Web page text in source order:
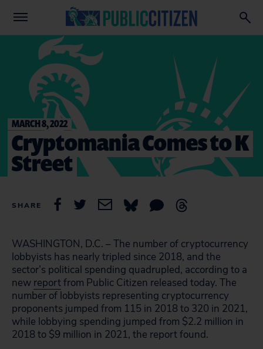
MARCH 8, 2022
Cryptomania Comes to K
Street
SHARE
WASHINGTON, D.C. – The number of cryptocurrency
lobbyists has nearly tripled since 2018, and the
sector’s political spending quadrupled, according to a
new reportfrom Public Citizen released today. The
number of lobbyists representing cryptocurrency
proponents jumped from 115 in 2018 to 320 in 2021,
while lobbying spending jumped from $2.2 million in
2018 to $9 million in 2021, the report found.